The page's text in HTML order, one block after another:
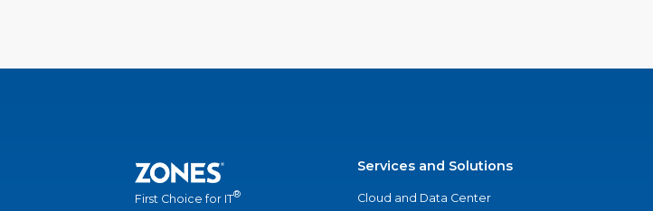
First Choice for IT®
Services and Solutions
Cloud and Data Center